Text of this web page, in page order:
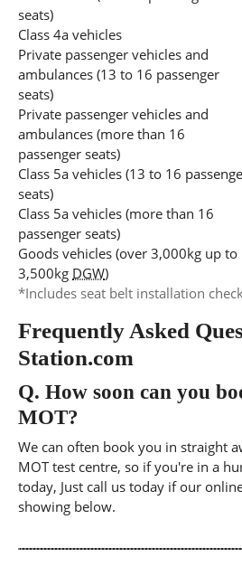
seats)
Class 4a vehicles
Private passenger vehicles and
ambulances (13 to 16 passenger
seats)
Private passenger vehicles and
ambulances (more than 16
passenger seats)
Class 5a vehicles (13 to 16
seats)
Class 5a vehicles (more than 16
passenger seats)
Goods vehicles (over 3,000kg up to
3,500kg DGW)
*Includes seat belt installation
Frequently Asked
Station.com
Q. How soon can you
MOT?
We can often book you in straight
MOT test centre, so if you're in a
today, Just call us today if our
showing below.